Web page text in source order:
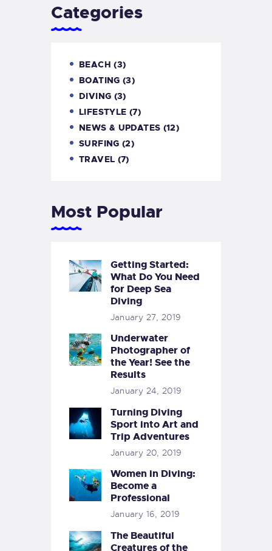
Categories
BEACH (3)
BOATING (3)
DIVING (3)
LIFESTYLE (7)
NEWS & UPDATES (12)
SURFING (2)
TRAVEL (7)
Most Popular
Getting Started:
What Do You Need
for Deep Sea
Diving
January 27, 2019
Underwater
Photographer of
the Year! See the
Results
January 24, 2019
Turning Diving
Sport into Art and
Trip Adventures
January 20, 2019
Women in Diving:
Become a
Professional
January 16, 2019
The Beautiful
Creatures of the